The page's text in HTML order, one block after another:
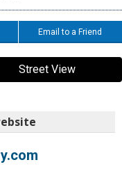
Email to a Friend
Street View